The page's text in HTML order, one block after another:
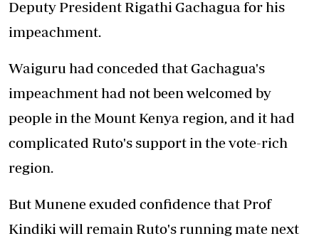
Deputy President Rigathi Gachagua for his
impeachment.
Waiguru had conceded that Gachagua's
impeachment had not been welcomed by
people in the Mount Kenya region, and it had
complicated Ruto's support in the vote-rich
region.
But Munene exuded confidence that Prof
Kindiki will remain Ruto's running mate next